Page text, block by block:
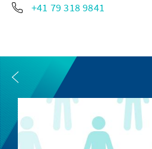
+41 79 318 9841